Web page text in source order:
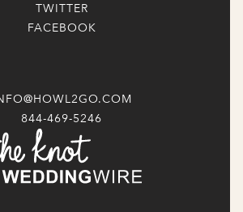
TWITTER
FACEBOOK
844-469-5246